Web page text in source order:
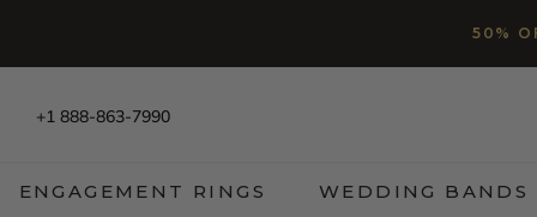
Policy
50%
+1 888-863-7990
ENGAGEMENT RINGS WEDDING BANDS